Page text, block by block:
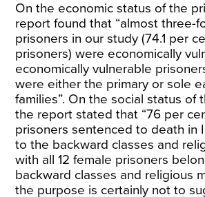
On the economic status of the
report found that “almost three-
prisoners in our study (74.1 per
prisoners) were economically
economically vulnerable
were either the primary or sole
families”. On the social status of
the report stated that “76 per
prisoners sentenced to death in
to the backward classes and
with all 12 female prisoners
backward classes and religious
the purpose is certainly not to